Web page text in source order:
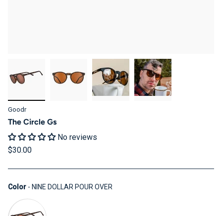
Goodr
The Circle Gs
No reviews
$30.00
Color - NINE DOLLAR POUR OVER